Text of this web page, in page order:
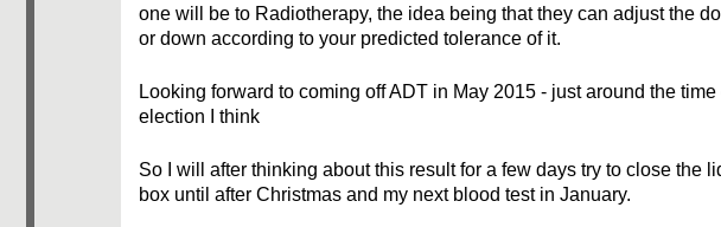
one will be to Radiotherapy, the idea being that they can adjust the
or down according to your predicted tolerance of it.
Looking forward to coming off ADT in May 2015 - just around the time
election I think
So I will after thinking about this result for a few days try to close the
box until after Christmas and my next blood test in January.